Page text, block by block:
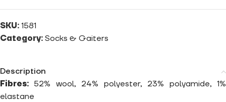
SKU: 1581
Category: Socks & Gaiters
Description
Fibres: 52% wool, 24% polyester, 23% polyamide, 1%
elastane